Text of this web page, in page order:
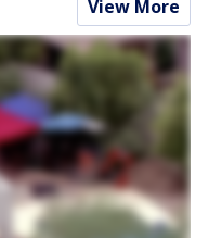
View More